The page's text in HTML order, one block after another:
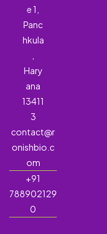
e 1,
Panc
hkula
Hary
ana
13411
3
contact@r
onishbio.c
om
+91
788902129
0